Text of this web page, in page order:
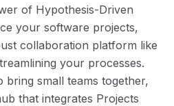
of Hypothesis-Driven
your software projects,
collaboration platform like
your processes.
bring small teams together,
that integrates Projects